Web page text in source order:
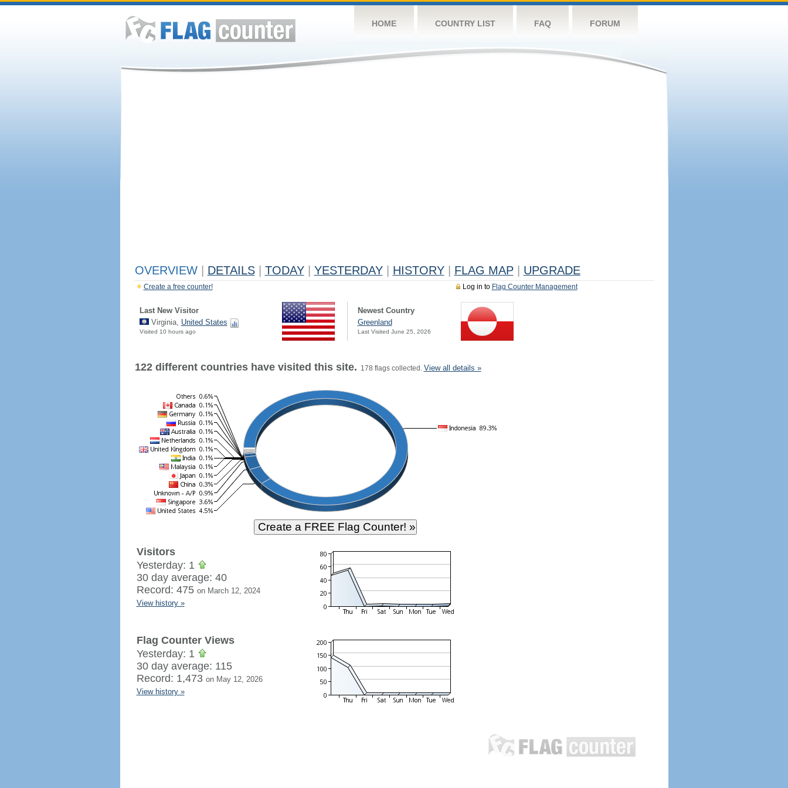
HOME COUNTRY LIST FAQ FORUM
OVERVIEW DETAILS TODAY YESTERDAY HISTORY FLAG MAP UPGRADE
Log in to Flag Counter Management
Create a free counter!
Last New Visitor
Virginia, United States
Visited 10 hours ago
Newest Country
Greenland
Last Visited June 25, 2026
122 different countries have visited this site. 178 flags collected. View all details »
Visitors
Yesterday: 1
30 day average: 40
Record: 475 on March 12, 2024
View history »
Flag Counter Views
Yesterday: 1
30 day average: 115
Record: 1,473 on May 12, 2026
View history »